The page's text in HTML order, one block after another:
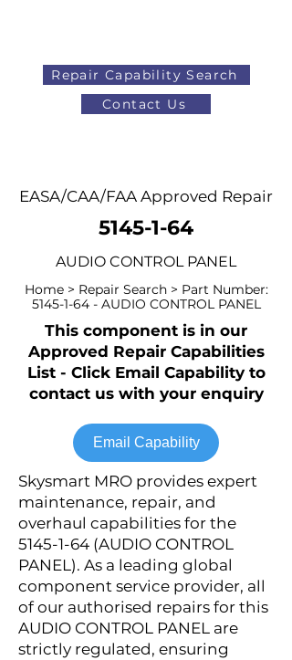
Repair Capability Search
Contact Us
EASA/CAA/FAA Approved Repair
5145-1-64
AUDIO CONTROL PANEL
Home > Repair Search > Part Number:
5145-1-64- AUDIO CONTROL PANEL
This component is in our
Approved Repair Capabilities
List - Click Email Capability to
contact us with your enquiry
Email Capability
Skysmart MRO provides expert
maintenance, repair, and
overhaul capabilities for the
5145-1-64 (AUDIO CONTROL
PANEL). As a leading global
component service provider, all
of our authorised repairs for this
AUDIO CONTROL PANEL are
strictly regulated, ensuring